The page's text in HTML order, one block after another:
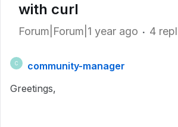
with curl
Forum|Forum|1 year ago 4
C
community-manager
Greetings,